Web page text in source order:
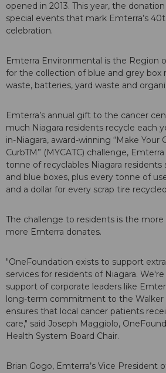
opened in 2013. This year, the
special events that mark Emterra’s
celebration.
Emterra Environmental is the Region
for the collection of blue and grey box
waste, batteries, yard waste and
Emterra’s annual gift to the cancer
much Niagara residents recycle each
in-Niagara, award-winning “Make
CurbTM” (MYCATC) challenge,
tonne of recyclables Niagara
and blue boxes, plus every tonne of
and a dollar for every scrap tire
The challenge to residents is the
more Emterra donates.
"OneFoundation exists to support
services for residents of Niagara.
support of corporate leaders like
long-term commitment to the Walker
ensures that local cancer patients
care," said Joseph Maggiolo,
Health System Board Chair.
Brian Gogo, Emterra’s Vice President